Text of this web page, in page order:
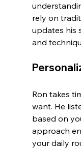
rely on
updates his
and
Ron takes
want. He
based on
approach
your daily